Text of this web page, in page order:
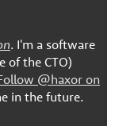
. I'm a software
of the CTO)
@haxor on
in the future.